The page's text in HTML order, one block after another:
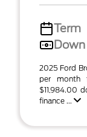
Term
2025 Ford
per month
$11,984.00
finance ...